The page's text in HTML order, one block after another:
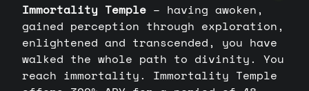
Immortality Temple – having awoken,
gained perception through exploration,
enlightened and transcended, you have
walked the whole path to divinity. You
reach immortality. Immortality Temple